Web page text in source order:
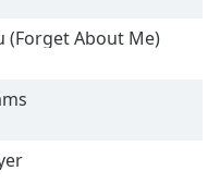
(Forget About Me)